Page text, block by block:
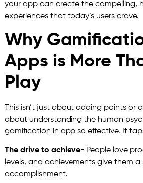
your app can create the compelling,
experiences that today’s users crave.
Why
Apps is More
Play
This isn’t just about adding points or
about understanding the human
gamification in app so effective. It
The drive to achieve- People love
levels, and achievements give them a
accomplishment.